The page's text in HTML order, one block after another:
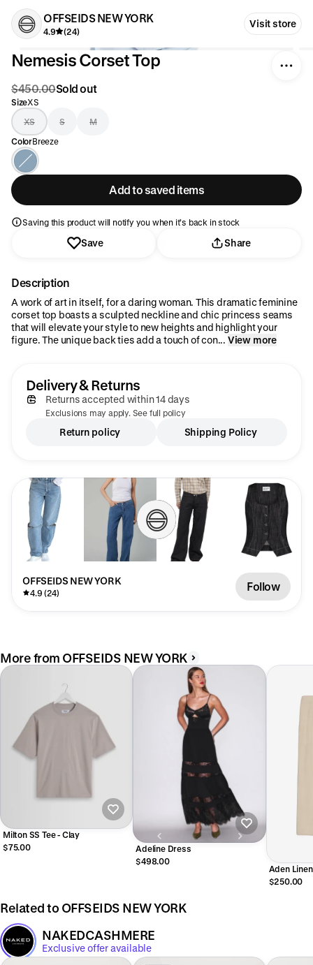
OFFSEIDS NEW YORK
4.9 (24)
Visit store
Nemesis Corset Top
$450.00Sold out
SizeXS
XS
S
M
ColorBreeze
Add to saved items
Saving this product will notify you when it’s back in stock
Save Share
Description
A work of art in itself, for a daring woman. This dramatic feminine
corset top boasts a sculpted neckline and chic princess seams
that will elevate your style to new heights and highlight your
figure. The unique back ties add a touch of con... View more
Delivery & Returns
Returns accepted within 14 days
Exclusions may apply. See full policy
Return policy Shipping Policy
OFFSEIDS NEW YORK
4.9 (24) Follow
More from OFFSEIDS NEW YORK
Milton SS Tee - Clay
$75.00
Adeline Dress
$498.00
Aden
$250.00
Related to OFFSEIDS NEW YORK
NAKEDCASHMERE
Exclusive offer available